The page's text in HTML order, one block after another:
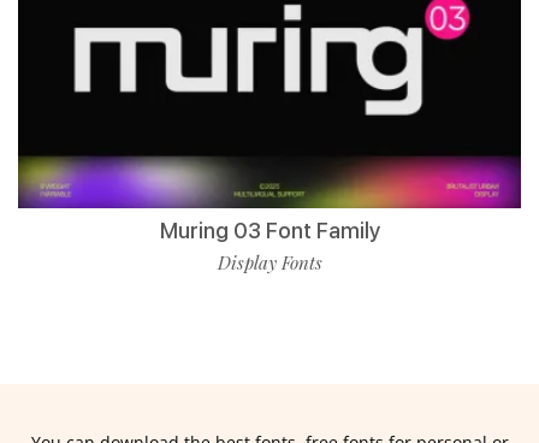
Muring 03 Font Family
Display Fonts